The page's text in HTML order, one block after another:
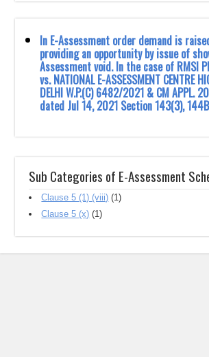
In E-Assessment order demand is
providing an opportunity by issue of
Assessment void. In the case of RMSI
vs. NATIONAL E-ASSESSMENT CENTRE
DELHI W.P.(C) 6482/2021 & CM APPL.
dated Jul 14, 2021 Section 143(3),
Sub Categories of E-Assessment
Clause 5 (1) (viii) (1)
Clause 5 (x) (1)